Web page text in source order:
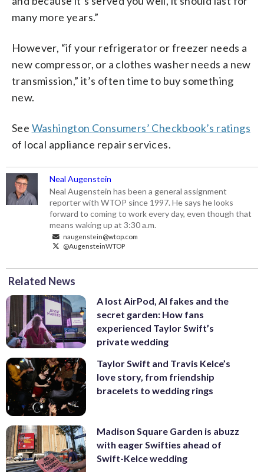
many more years.”
However, “if your refrigerator or freezer needs a
new compressor, or a clothes washer needs a new
transmission,” it’s often time to buy something
new.
See Washington Consumers’ Checkbook’s ratings
of local appliance repair services.
Neal Augenstein
Neal Augenstein has been a general assignment
reporter with WTOP since 1997. He says he looks
forward to coming to work every day, even though that
means waking up at 3:30 a.m.
naugenstein@wtop.com
@AugensteinWTOP
Related News
A lost AirPod, AI fakes and the
secret garden: How fans
experienced Taylor Swift’s
private wedding
Taylor Swift and Travis Kelce’s
love story, from friendship
bracelets to wedding rings
Madison Square Garden is abuzz
with eager Swifties ahead of
Swift-Kelce wedding